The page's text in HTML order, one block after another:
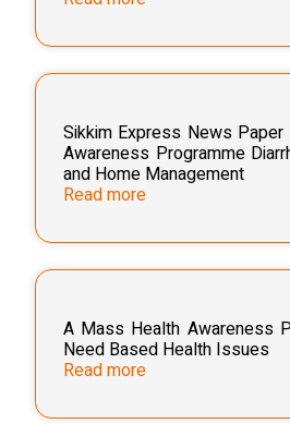
Sikkim Express News
Awareness Programme
and Home Management
Read more
A Mass Health Awareness
Need Based Health Issues
Read more